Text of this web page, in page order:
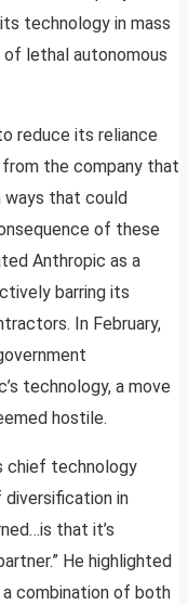
technology in mass
lethal autonomous
reduce its reliance
from the company that
ways that could
of these
Anthropic as a
barring its
In February,
technology, a move
hostile.
chief technology
in
that it’s
He highlighted
combination of both